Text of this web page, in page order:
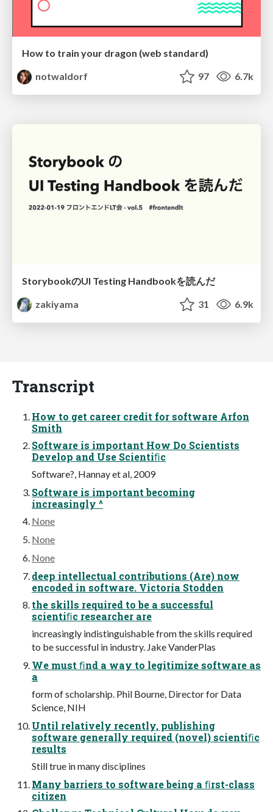
How to train your dragon (web standard)
notwaldorf
97 6.7k
StorybookのUI Testing Handbookを読んだ
zakiyama
31 6.9k
Transcript
How to get career credit for software Arfon
Smith
Software is important How Do Scientists
Develop and Use Scientiﬁc
Software?, Hannay et al, 2009
Software is important becoming
increasingly ^
None
None
None
deep intellectual contributions (Are) now
encoded in software. Victoria Stodden
the skills required to be a successful
scientiﬁc researcher are
increasingly indistinguishable from the skills required
to be successful in industry. Jake VanderPlas
We must ﬁnd a way to legitimize software as
a
form of scholarship. Phil Bourne, Director for Data
Science, NIH
Until relatively recently, publishing
software generally required (novel) scientiﬁc
results
Still true in many disciplines
Many barriers to software being a ﬁrst-class
citizen